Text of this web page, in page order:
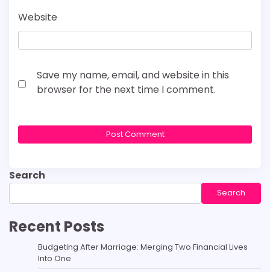
Website
Save my name, email, and website in this
browser for the next time I comment.
Search
Search
Recent Posts
Budgeting After Marriage: Merging Two Financial Lives
Into One